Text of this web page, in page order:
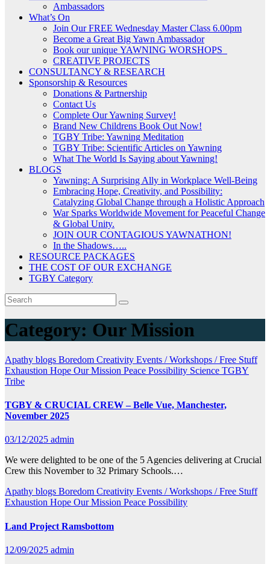
Ambassadors
What’s On
Join Our FREE Wednesday Master Class 6.00pm
Become a Great Big Yawn Ambassador
Book our unique YAWNING WORSHOPS
CREATIVE PROJECTS
CONSULTANCY & RESEARCH
Sponsorship & Resources
Donations & Partnership
Contact Us
Complete Our Yawning Survey!
Brand New Childrens Book Out Now!
TGBY Tribe: Yawning Meditation
TGBY Tribe: Scientific Articles on Yawning
What The World Is Saying about Yawning!
BLOGS
Yawning: A Surprising Ally in Workplace Well-Being
Embracing Hope, Creativity, and Possibility:
Catalyzing Global Change through a Holistic Approach
War Sparks Worldwide Movement for Peaceful Change
& Global Unity.
JOIN OUR CONTAGIOUS YAWNATHON!
In the Shadows…..
RESOURCE PACKAGES
THE COST OF OUR EXCHANGE
TGBY Category
Category: Our Mission
Apathy blogs Boredom Creativity Events / Workshops / Free Stuff
Exhaustion Hope Our Mission Peace Possibility Science TGBY
Tribe
TGBY & CRUCIAL CREW – Belle Vue, Manchester,
November 2025
03/12/2025 admin
We were delighted to be one of the 5 Agencies delivering at Crucial
Crew this November to 32 Primary Schools.…
Apathy blogs Boredom Creativity Events / Workshops / Free Stuff
Exhaustion Hope Our Mission Peace Possibility
Land Project Ramsbottom
12/09/2025 admin